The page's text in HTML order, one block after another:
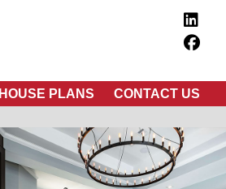
HOUSE PLANS CONTACT US